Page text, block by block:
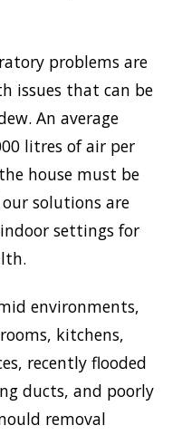
problems are
issues that can be
An average
litres of air per
house must be
solutions are
settings for
environments,
kitchens,
recently flooded
ducts, and poorly
removal